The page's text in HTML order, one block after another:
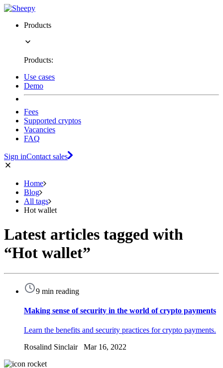
Products
Products:
Use cases
Demo
Fees
Supported cryptos
Vacancies
FAQ
Sign inContact sales
Home
Blog
All tags
Hot wallet
Latest articles tagged with
“Hot wallet”
9 min reading
Making sense of security in the world of crypto payments
Learn the benefits and security practices for crypto payments.
Rosalind Sinclair Mar 16, 2022